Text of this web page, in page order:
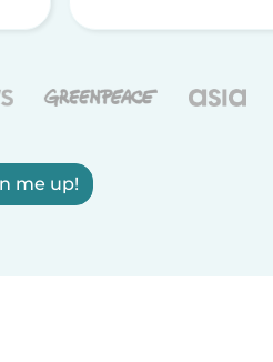
me up!